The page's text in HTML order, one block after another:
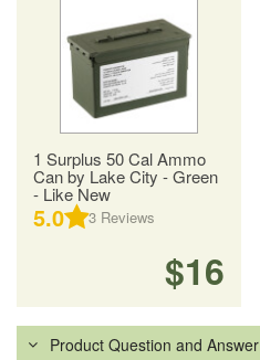
1 Surplus 50 Cal Ammo
Can by Lake City - Green
- Like New
5.0 3 Reviews
$16
Product Question and Answer